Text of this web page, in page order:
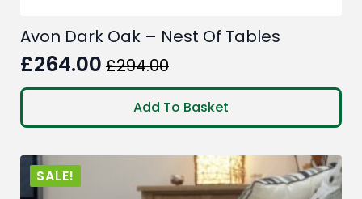
Avon Dark Oak – Nest Of Tables
£294.00
Original
price
was:
£294.00.
£264.00
Current
price
is:
£264.00.
Add To Basket
SALE!